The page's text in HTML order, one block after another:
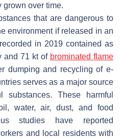
grown over time.
that are dangerous to
environment if released in an
in 2019 contained as
and 71 kt of brominated flame
dumping and recycling of e-
serves as a major source
These harmful
water, air, dust, and food
studies have reported
and local residents with